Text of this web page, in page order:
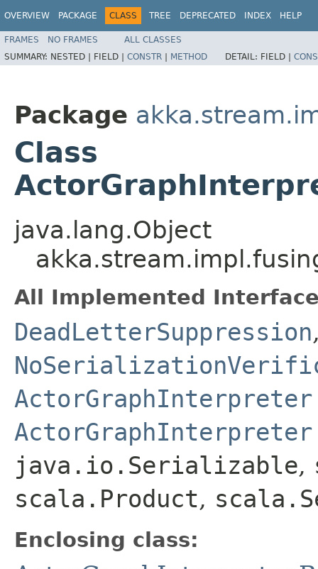
OVERVIEW PACKAGE CLASS TREE DEPRECATED INDEX HELP
FRAMES NO FRAMES
ALL CLASSES
SUMMARY: NESTED | FIELD | CONSTR | METHOD DETAIL: FIELD |
Package
Class
java.lang.Object
All Implemented
DeadLetterSuppression
java.io.Serializable,
scala.Product,
Enclosing class: